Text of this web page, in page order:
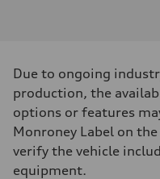
Due to ongoing
production, the
options or features
Monroney Label on
verify the vehicle
equipment.